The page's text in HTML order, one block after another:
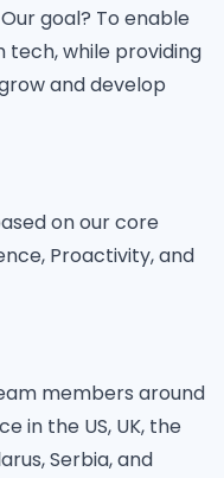
goal? To enable
while providing
and develop
on our core
Proactivity, and
members around
in the US, UK, the
Serbia, and